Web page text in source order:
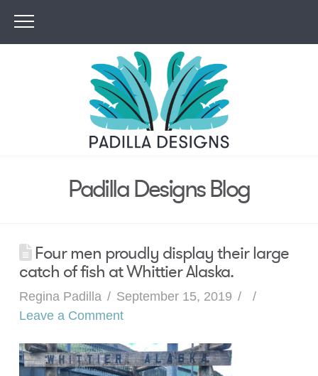
Padilla Designs Blog
Four men proudly display their large
catch of fish at Whittier Alaska.
Regina Padilla
September 15, 2019
Leave a Comment